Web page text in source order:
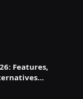
Features,